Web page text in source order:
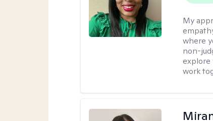
My
where
non-
explore
work